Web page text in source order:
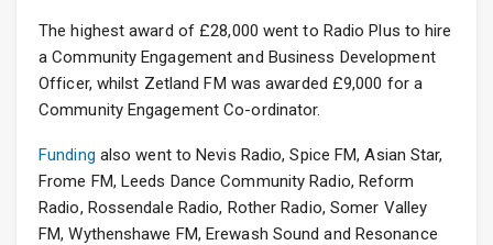
The highest award of £28,000 went to Radio Plus to hire
a Community Engagement and Business Development
Officer, whilst Zetland FM was awarded £9,000 for a
Community Engagement Co-ordinator.
Funding also went to Nevis Radio, Spice FM, Asian Star,
Frome FM, Leeds Dance Community Radio, Reform
Radio, Rossendale Radio, Rother Radio, Somer Valley
FM, Wythenshawe FM, Erewash Sound and Resonance